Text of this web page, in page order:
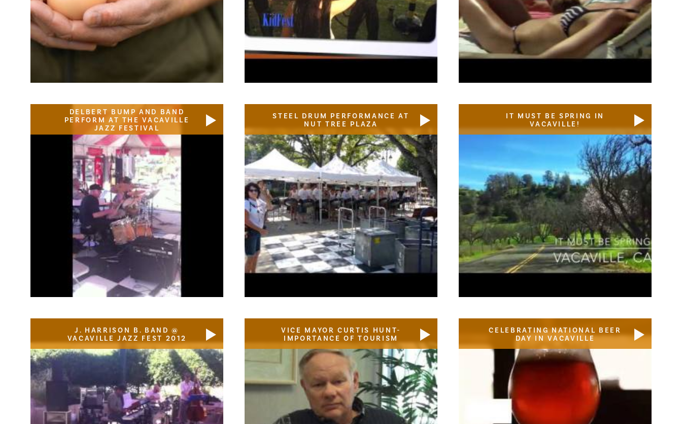
DELBERT BUMP AND BAND
PERFORM AT THE VACAVILLE
JAZZ FESTIVAL
STEEL DRUM PERFORMANCE AT
NUT TREE PLAZA
IT MUST BE SPRING IN
VACAVILLE!
J. HARRISON B. BAND @
VACAVILLE JAZZ FEST 2012
VICE MAYOR CURTIS HUNT-
IMPORTANCE OF TOURISM
CELEBRATING NATIONAL BEER
DAY IN VACAVILLE